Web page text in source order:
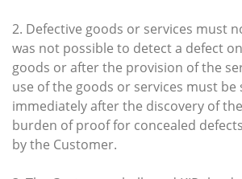
2. Defective goods or services must
was not possible to detect a defect
goods or after the provision of the
use of the goods or services must be
immediately after the discovery of
burden of proof for concealed
by the Customer.